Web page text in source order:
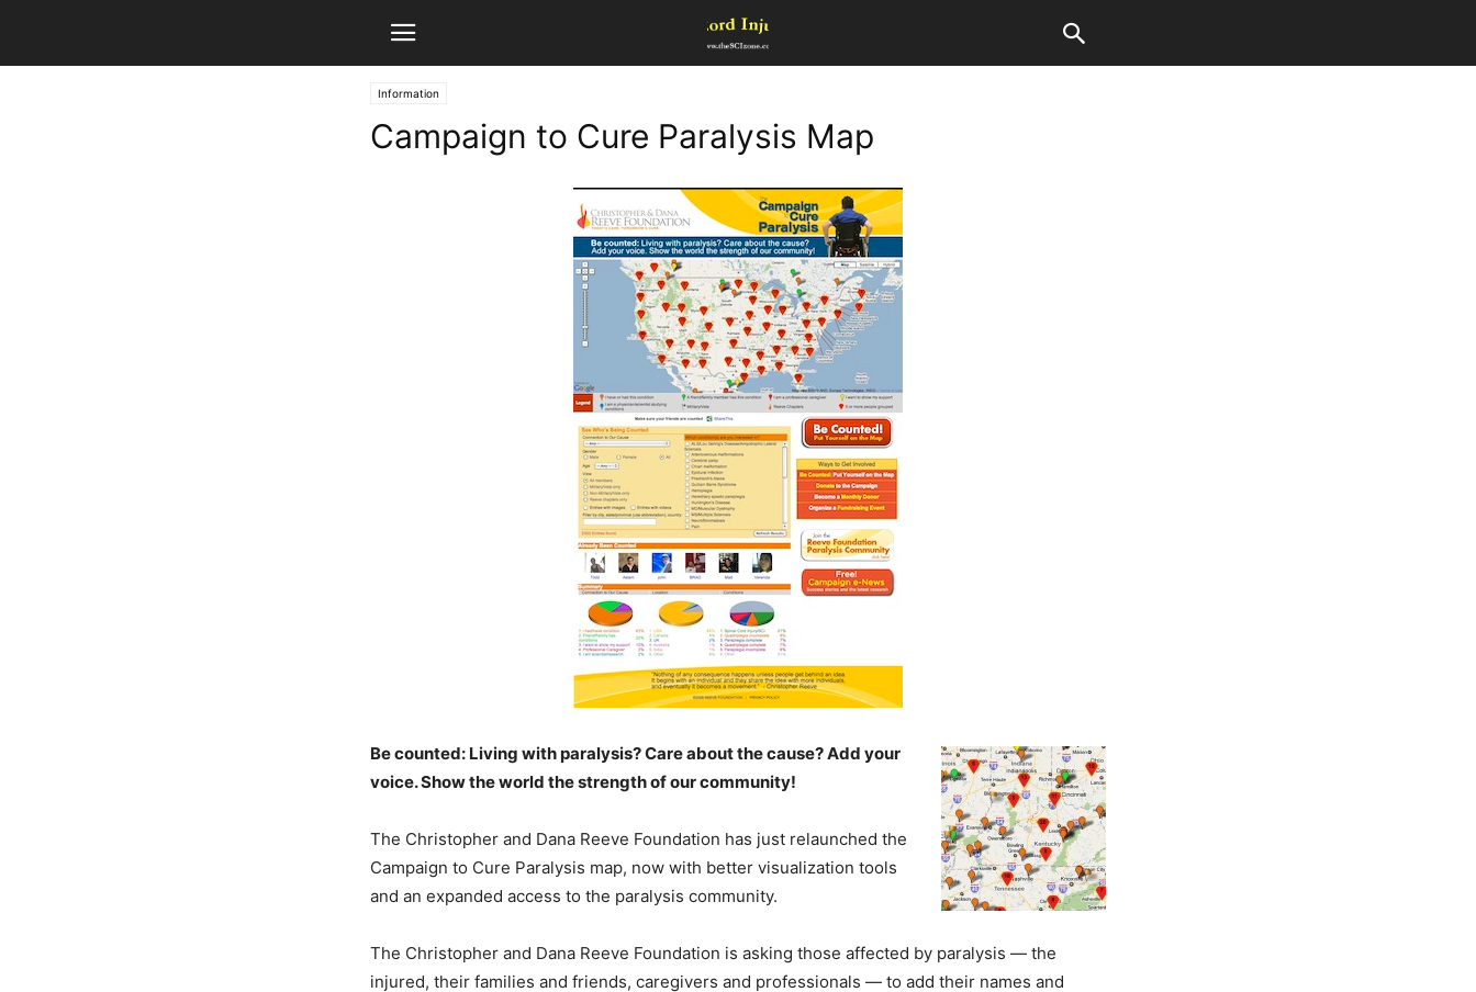
Information
Campaign to Cure Paralysis Map
Be counted: Living with paralysis? Care about the cause? Add your
voice. Show the world the strength of our community!
The Christopher and Dana Reeve Foundation has just relaunched the
Campaign to Cure Paralysis map, now with better visualization tools
and an expanded access to the paralysis community.
The Christopher and Dana Reeve Foundation is asking those affected by paralysis — the
injured, their families and friends, caregivers and professionals — to add their names and